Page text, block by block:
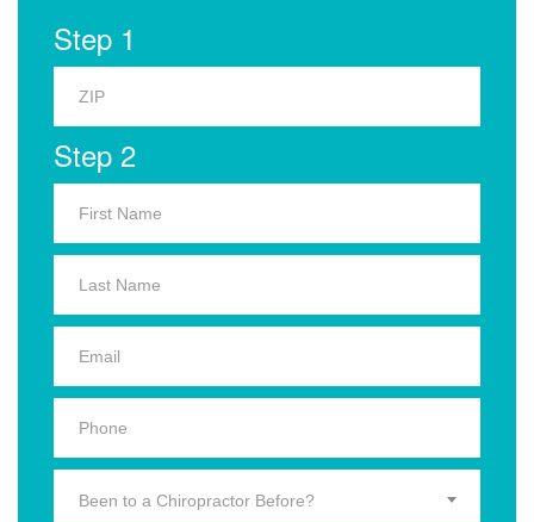
Step 1
Step 2
Been to a Chiropractor Before?